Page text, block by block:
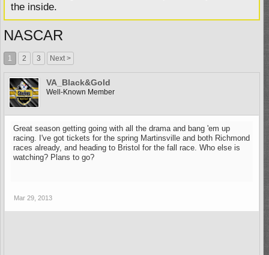
the inside.
NASCAR
1 2 3 Next >
VA_Black&Gold
Well-Known Member
Great season getting going with all the drama and bang 'em up
racing. I've got tickets for the spring Martinsville and both Richmond
races already, and heading to Bristol for the fall race. Who else is
watching? Plans to go?
Mar 29, 2013